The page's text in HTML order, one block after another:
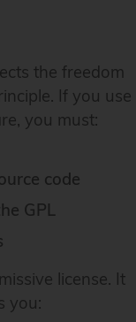
the freedom
If you use
you must:
code
GPL
license. It
you: